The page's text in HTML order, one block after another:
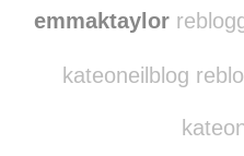
emmaktaylor
kateoneilblog